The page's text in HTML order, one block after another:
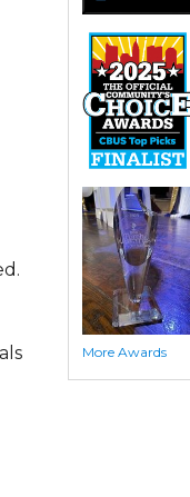
Crawl
Residential
Foundation
Foundation
Crawl
Foundation
Helical
Helical/
More Awards